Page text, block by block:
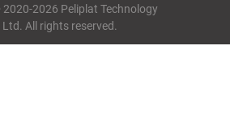
2026 Peliplat Technology
Ltd. All rights reserved.